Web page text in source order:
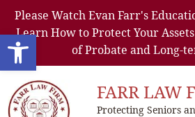
Open toolbar
Please Watch Evan Farr's
Learn How to Protect Your
of Probate and Long-
FARR LAW
Protecting Seniors